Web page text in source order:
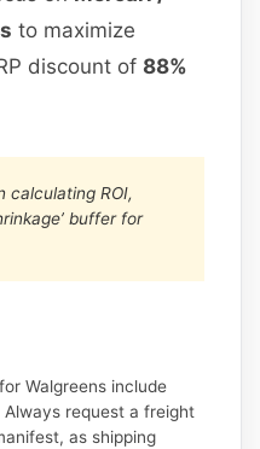
to maximize
discount of88%
calculating ROI,
buffer for
Walgreens include
request a freight
as shipping